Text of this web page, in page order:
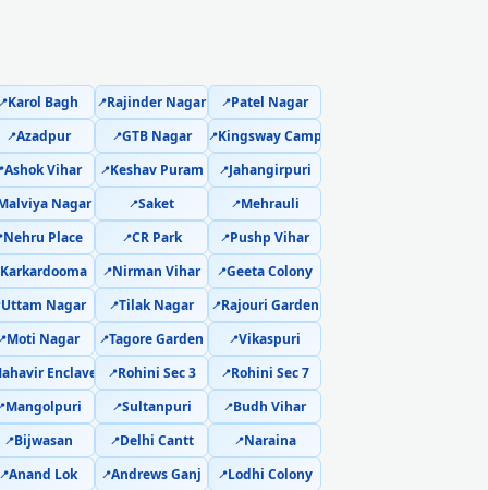
21 Delhi – Not Working Fix
21 Delhi – Safe Home Service
Delhi – Online and Call Available
Sector 21 Delhi – 90-Day Warranty
Delhi – Doorstep at Your Home
21, Delhi – Same Day Response
Guaranteed Doorstep Visit
– Nitrogen Leak Test Included
Delhi – Expert Diagnosis and Fix
– Same Day Technician
📍Karol Bagh 📍Rajinder Nagar 📍Patel Nagar
📍Azadpur 📍GTB Nagar 📍Kingsway Camp
Ashok Vihar 📍Keshav Puram 📍Jahangirpuri
Nagar 📍Saket 📍Mehrauli
Nehru Place 📍CR Park 📍Pushp Vihar
Karkardooma 📍Nirman Vihar 📍Geeta Colony
Uttam Nagar 📍Tilak Nagar 📍Rajouri Garden
Moti Nagar 📍Tagore Garden 📍Vikaspuri
Enclave 📍Rohini Sec 3 📍Rohini Sec 7
Mangolpuri 📍Sultanpuri 📍Budh Vihar
📍Bijwasan 📍Delhi Cantt 📍Naraina
📍Anand Lok 📍Andrews Ganj 📍Lodhi Colony